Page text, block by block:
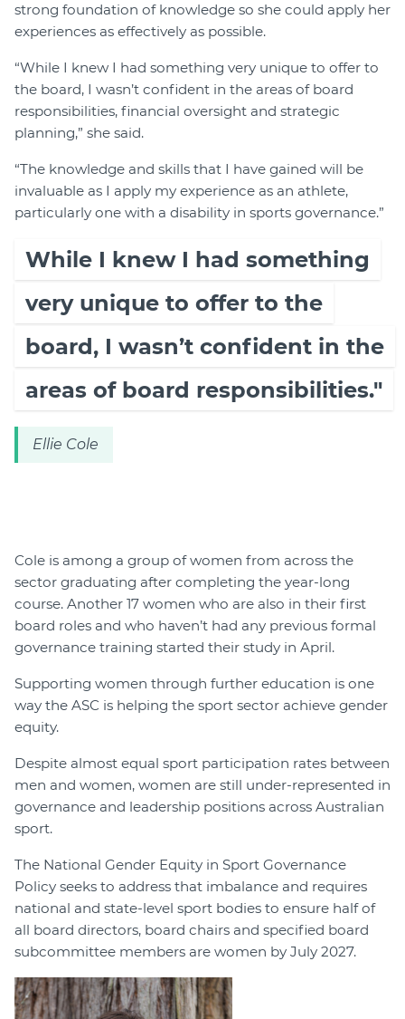
strong foundation of knowledge so she could apply her
experiences as effectively as possible.
“While I knew I had something very unique to offer to
the board, I wasn’t confident in the areas of board
responsibilities, financial oversight and strategic
planning,” she said.
“The knowledge and skills that I have gained will be
invaluable as I apply my experience as an athlete,
particularly one with a disability in sports governance.”
While I knew I had something
very unique to offer to the
board, I wasn’t confident in the
areas of board responsibilities."
Ellie Cole
Cole is among a group of women from across the
sector graduating after completing the year-long
course. Another 17 women who are also in their first
board roles and who haven’t had any previous formal
governance training started their study in April.
Supporting women through further education is one
way the ASC is helping the sport sector achieve gender
equity.
Despite almost equal sport participation rates between
men and women, women are still under-represented in
governance and leadership positions across Australian
sport.
The National Gender Equity in Sport Governance
Policy seeks to address that imbalance and requires
national and state-level sport bodies to ensure half of
all board directors, board chairs and specified board
subcommittee members are women by July 2027.